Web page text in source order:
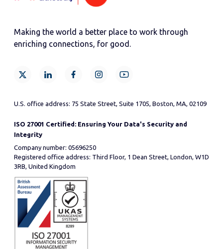
Making the world a better place to work through
enriching connections, for good.
U.S. office address: 75 State Street, Suite 1705, Boston, MA, 02109
ISO 27001 Certified: Ensuring Your Data's Security and
Integrity
Company number: 05696250
Registered office address: Third Floor, 1 Dean Street, London, W1D
3RB, United Kingdom